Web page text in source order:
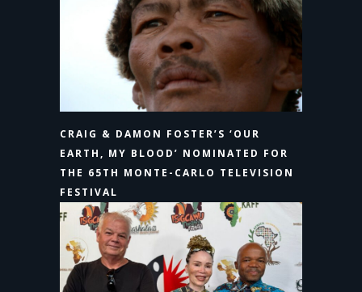
CRAIG & DAMON FOSTER’S ‘OUR
EARTH, MY BLOOD’ NOMINATED FOR
THE 65TH MONTE-CARLO TELEVISION
FESTIVAL